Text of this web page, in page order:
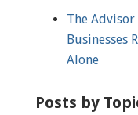
The
Businesses
Alone
Posts by